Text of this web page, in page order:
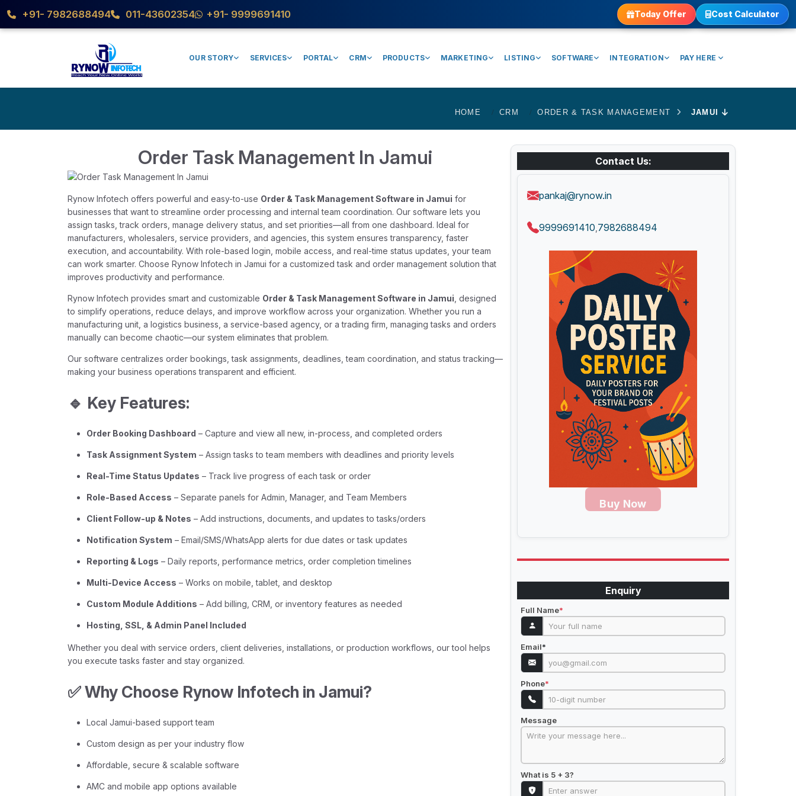
+91- 7982688494 011-43602354 +91- 9999691410 Today Offer Cost Calculator
OUR STORY SERVICES PORTAL CRM PRODUCTS MARKETING LISTING SOFTWARE INTEGRATION PAY HERE
HOME CRM ORDER & TASK MANAGEMENT JAMUI
Order Task Management In Jamui
Rynow Infotech offers powerful and easy-to-use Order & Task Management Software in Jamui for
businesses that want to streamline order processing and internal team coordination. Our software lets you
assign tasks, track orders, manage delivery status, and set priorities—all from one dashboard. Ideal for
manufacturers, wholesalers, service providers, and agencies, this system ensures transparency, faster
execution, and accountability. With role-based login, mobile access, and real-time status updates, your team
can work smarter. Choose Rynow Infotech in Jamui for a customized task and order management solution that
improves productivity and performance.
Rynow Infotech provides smart and customizable Order & Task Management Software in Jamui , designed
to simplify operations, reduce delays, and improve workflow across your organization. Whether you run a
manufacturing unit, a logistics business, a service-based agency, or a trading firm, managing tasks and orders
manually can become chaotic—our system eliminates that problem.
Our software centralizes order bookings, task assignments, deadlines, team coordination, and status tracking—
making your business operations transparent and efficient.
🔹 Key Features:
Order Booking Dashboard – Capture and view all new, in-process, and completed orders
Task Assignment System – Assign tasks to team members with deadlines and priority levels
Real-Time Status Updates – Track live progress of each task or order
Role-Based Access – Separate panels for Admin, Manager, and Team Members
Client Follow-up & Notes – Add instructions, documents, and updates to tasks/orders
Notification System – Email/SMS/WhatsApp alerts for due dates or task updates
Reporting & Logs – Daily reports, performance metrics, order completion timelines
Multi-Device Access – Works on mobile, tablet, and desktop
Custom Module Additions – Add billing, CRM, or inventory features as needed
Hosting, SSL, & Admin Panel Included
Whether you deal with service orders, client deliveries, installations, or production workflows, our tool helps
you execute tasks faster and stay organized.
✅ Why Choose Rynow Infotech in Jamui?
Local Jamui-based support team
Custom design as per your industry flow
Affordable, secure & scalable software
AMC and mobile app options available
Contact Us:
pankaj@rynow.in
9999691410 7982688494
Buy Now
Enquiry
Full Name*
Email*
Phone*
Message
What is 5 + 3?